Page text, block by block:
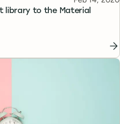
library to the Material